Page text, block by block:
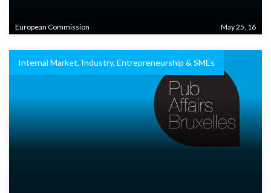
European Commission May 25, 16
Internal Market, Industry, Entrepreneurship & SMEs